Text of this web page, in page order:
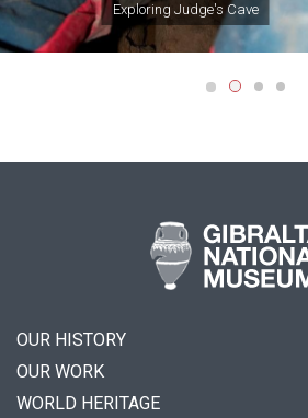
OUR HISTORY
OUR WORK
WORLD HERITAGE